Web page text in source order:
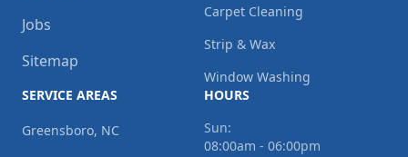
Jobs
Sitemap
Carpet Cleaning
Strip & Wax
Window Washing
SERVICE AREAS
Greensboro, NC
HOURS
Sun:
08:00am - 06:00pm